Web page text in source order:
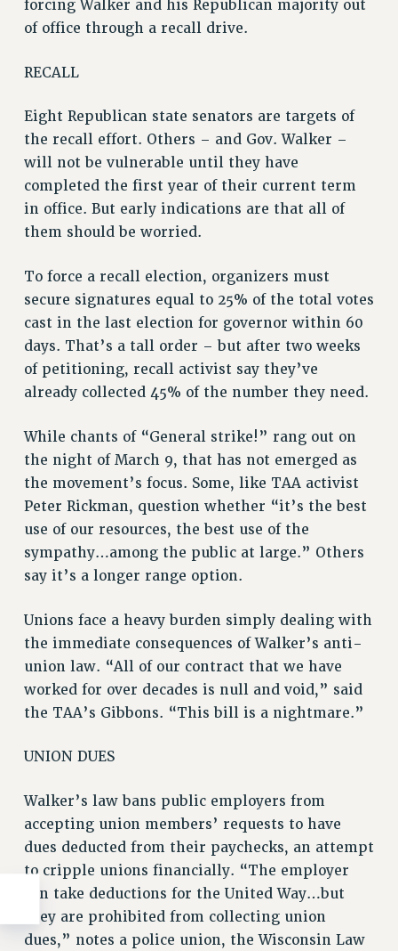
forcing Walker and his Republican majority out
of office through a recall drive.
RECALL
Eight Republican state senators are targets of
the recall effort. Others – and Gov. Walker –
will not be vulnerable until they have
completed the first year of their current term
in office. But early indications are that all of
them should be worried.
To force a recall election, organizers must
secure signatures equal to 25% of the total votes
cast in the last election for governor within 60
days. That’s a tall order – but after two weeks
of petitioning, recall activist say they’ve
already collected 45% of the number they need.
While chants of “General strike!” rang out on
the night of March 9, that has not emerged as
the movement’s focus. Some, like TAA activist
Peter Rickman, question whether “it’s the best
use of our resources, the best use of the
sympathy…among the public at large.” Others
say it’s a longer range option.
Unions face a heavy burden simply dealing with
the immediate consequences of Walker’s anti-
union law. “All of our contract that we have
worked for over decades is null and void,” said
the TAA’s Gibbons. “This bill is a nightmare.”
UNION DUES
Walker’s law bans public employers from
accepting union members’ requests to have
dues deducted from their paychecks, an attempt
to cripple unions financially. “The employer
can take deductions for the United Way…but
they are prohibited from collecting union
dues,” notes a police union, the Wisconsin Law